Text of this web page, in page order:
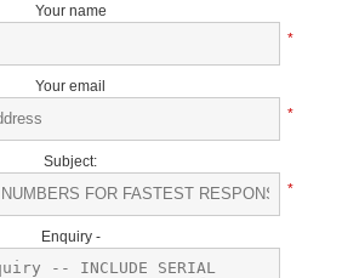
Your name
*
Your email
*
Subject:
*
Enquiry -